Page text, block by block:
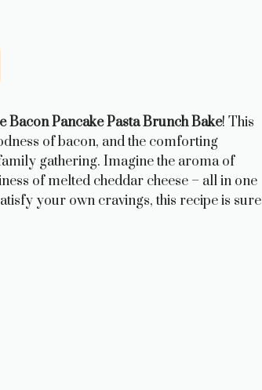
Bacon Pancake Pasta Brunch Bake! This
of bacon, and the comforting
gathering. Imagine the aroma of
of melted cheddar cheese – all in one
your own cravings, this recipe is sure